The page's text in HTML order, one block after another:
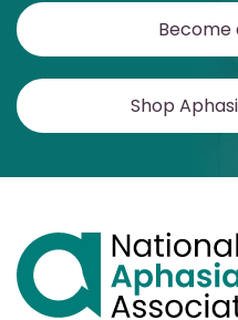
Become
Shop